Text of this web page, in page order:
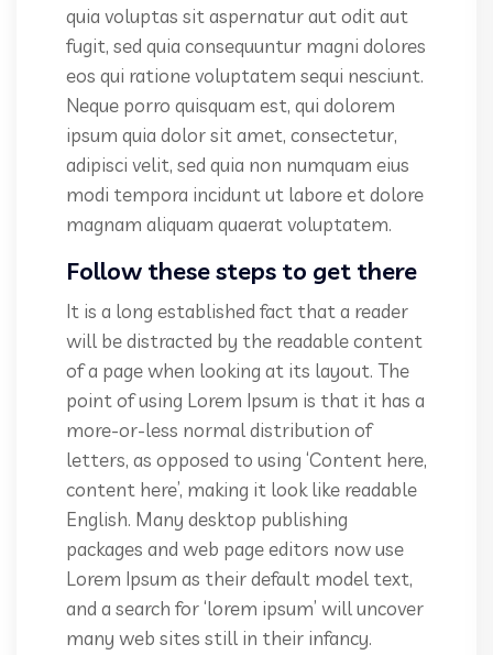
quia voluptas sit aspernatur aut odit aut
fugit, sed quia consequuntur magni dolores
eos qui ratione voluptatem sequi nesciunt.
Neque porro quisquam est, qui dolorem
ipsum quia dolor sit amet, consectetur,
adipisci velit, sed quia non numquam eius
modi tempora incidunt ut labore et dolore
magnam aliquam quaerat voluptatem.
Follow these steps to get there
It is a long established fact that a reader
will be distracted by the readable content
of a page when looking at its layout. The
point of using Lorem Ipsum is that it has a
more-or-less normal distribution of
letters, as opposed to using ‘Content here,
content here’, making it look like readable
English. Many desktop publishing
packages and web page editors now use
Lorem Ipsum as their default model text,
and a search for ‘lorem ipsum’ will uncover
many web sites still in their infancy.